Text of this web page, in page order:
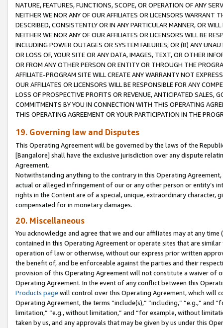
NATURE, FEATURES, FUNCTIONS, SCOPE, OR OPERATION OF ANY
NEITHER WE NOR ANY OF OUR AFFILIATES OR LICENSORS WARRANT
DESCRIBED, CONSISTENTLY OR IN ANY PARTICULAR MANNER, OR
NEITHER WE NOR ANY OF OUR AFFILIATES OR LICENSORS WILL BE
INCLUDING POWER OUTAGES OR SYSTEM FAILURES; OR (B) ANY
OR LOSS OF, YOUR SITE OR ANY DATA, IMAGES, TEXT, OR OTHER
OR FROM ANY OTHER PERSON OR ENTITY OR THROUGH THE
AFFILIATE-PROGRAM SITE WILL CREATE ANY WARRANTY NOT
OUR AFFILIATES OR LICENSORS WILL BE RESPONSIBLE FOR ANY
LOSS OF PROSPECTIVE PROFITS OR REVENUE, ANTICIPATED SALES,
COMMITMENTS BY YOU IN CONNECTION WITH THIS OPERATING
THIS OPERATING AGREEMENT OR YOUR PARTICIPATION IN THE
19. Governing law and Disputes
This Operating Agreement will be governed by the laws of the
[Bangalore] shall have the exclusive jurisdiction over any dispute
Agreement.
Notwithstanding anything to the contrary in this Operating
actual or alleged infringement of our or any other person or entity’s
rights in the Content are of a special, unique, extraordinary
compensated for in monetary damages.
20. Miscellaneous
You acknowledge and agree that we and our affiliates may at any
contained in this Operating Agreement or operate sites that are
operation of law or otherwise, without our express prior written
the benefit of, and be enforceable against the parties and their
provision of this Operating Agreement will not constitute a waiver of
Operating Agreement. In the event of any conflict between this
Products page will control over this Operating Agreement, which will
Operating Agreement, the terms “include(s),” “including,” “e.g.,”
limitation,” “e.g., without limitation,” and “for example, without
taken by us, and any approvals that may be given by us under this